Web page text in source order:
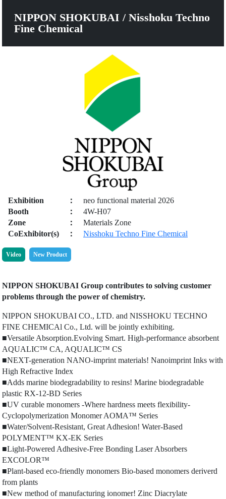
NIPPON SHOKUBAI / Nisshoku Techno
Fine Chemical
Exhibition ： neo functional material 2026
Booth
： 4W-H07
Zone
： Materials Zone
CoExhibitor(s) ： Nisshoku Techno Fine Chemical
Video New Product
NIPPON SHOKUBAI Group contributes to solving customer
problems through the power of chemistry.
NIPPON SHOKUBAI CO., LTD. and NISSHOKU TECHNO
FINE CHEMICAl Co., Ltd. will be jointly exhibiting.
■Versatile Absorption.Evolving Smart. High-performance absorbent
AQUALIC™ CA, AQUALIC™ CS
■NEXT-generation NANO-imprint materials! Nanoimprint Inks with
High Refractive Index
■Adds marine biodegradability to resins! Marine biodegradable
plastic RX-12-BD Series
■UV curable monomers -Where hardness meets flexibility-
Cyclopolymerization Monomer AOMA™ Series
■Water/Solvent-Resistant, Great Adhesion! Water-Based
POLYMENT™ KX-EK Series
■Light-Powered Adhesive-Free Bonding Laser Absorbers
EXCOLOR™
■Plant-based eco-friendly monomers Bio-based monomers deriverd
from plants
■New method of manufacturing ionomer! Zinc Diacrylate